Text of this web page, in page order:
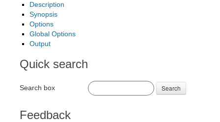
Description
Synopsis
Options
Global Options
Output
Quick search
Search box Search
Feedback